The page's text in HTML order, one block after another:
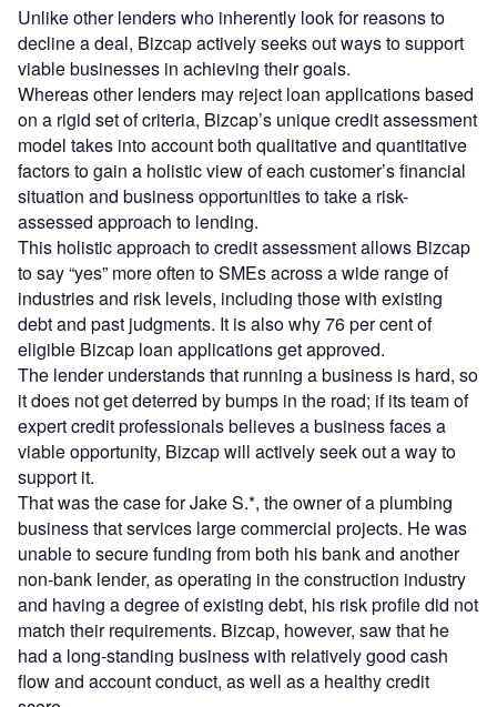
Unlike other lenders who inherently look for reasons to
decline a deal, Bizcap actively seeks out ways to support
viable businesses in achieving their goals.
Whereas other lenders may reject loan applications based
on a rigid set of criteria, Bizcap’s unique credit assessment
model takes into account both qualitative and quantitative
factors to gain a holistic view of each customer’s financial
situation and business opportunities to take a risk-
assessed approach to lending.
This holistic approach to credit assessment allows Bizcap
to say “yes” more often to SMEs across a wide range of
industries and risk levels, including those with existing
debt and past judgments. It is also why 76 per cent of
eligible Bizcap loan applications get approved.
The lender understands that running a business is hard, so
it does not get deterred by bumps in the road; if its team of
expert credit professionals believes a business faces a
viable opportunity, Bizcap will actively seek out a way to
support it.
That was the case for Jake S.*, the owner of a plumbing
business that services large commercial projects. He was
unable to secure funding from both his bank and another
non-bank lender, as operating in the construction industry
and having a degree of existing debt, his risk profile did not
match their requirements. Bizcap, however, saw that he
had a long-standing business with relatively good cash
flow and account conduct, as well as a healthy credit